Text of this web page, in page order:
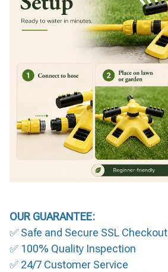
OUR GUARANTEE:
✅ Safe and Secure SSL Checkout
✅ 100% Quality Inspection
✅ 24/7 Customer Service